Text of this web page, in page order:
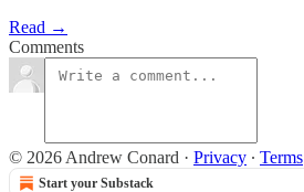
Read →
Comments
© 2026 Andrew Conard · Privacy ∙ Terms
Start your Substack